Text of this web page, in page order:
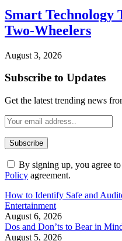
Smart Technology
Two-Wheelers
August 3, 2026
Subscribe to Updates
Get the latest trending news
By signing up, you agree
Policy agreement.
How to Identify Safe and
Entertainment
August 6, 2026
Dos and Don’ts to Bear in
August 5, 2026